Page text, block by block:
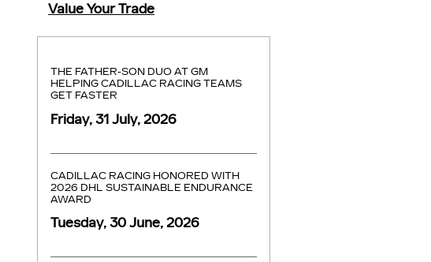
Value Your Trade
THE FATHER-SON DUO AT GM
HELPING CADILLAC RACING TEAMS
GET FASTER
Friday, 31 July, 2026
CADILLAC RACING HONORED WITH
2026 DHL SUSTAINABLE ENDURANCE
AWARD
Tuesday, 30 June, 2026